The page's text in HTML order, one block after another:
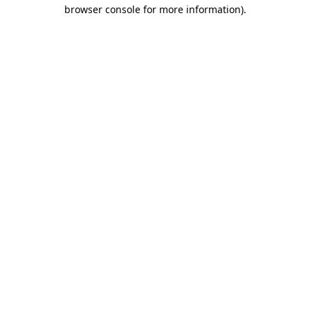
browser console for more information).